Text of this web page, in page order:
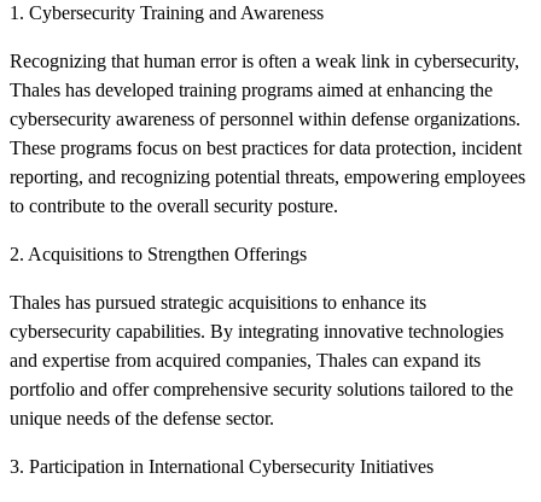
1. Cybersecurity Training and Awareness
Recognizing that human error is often a weak link in cybersecurity,
Thales has developed training programs aimed at enhancing the
cybersecurity awareness of personnel within defense organizations.
These programs focus on best practices for data protection, incident
reporting, and recognizing potential threats, empowering employees
to contribute to the overall security posture.
2. Acquisitions to Strengthen Offerings
Thales has pursued strategic acquisitions to enhance its
cybersecurity capabilities. By integrating innovative technologies
and expertise from acquired companies, Thales can expand its
portfolio and offer comprehensive security solutions tailored to the
unique needs of the defense sector.
3. Participation in International Cybersecurity Initiatives